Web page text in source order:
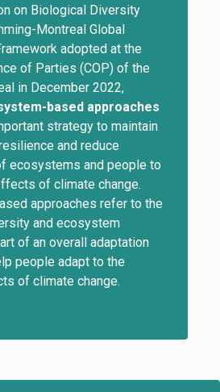
on Biological Diversity
Montreal Global
adopted at the
of Parties (COP) of the
in December 2022,
based approaches
strategy to maintain
and reduce
ecosystems and people to
of climate change.
approaches refer to the
and ecosystem
of an overall adaptation
people adapt to the
of climate change.